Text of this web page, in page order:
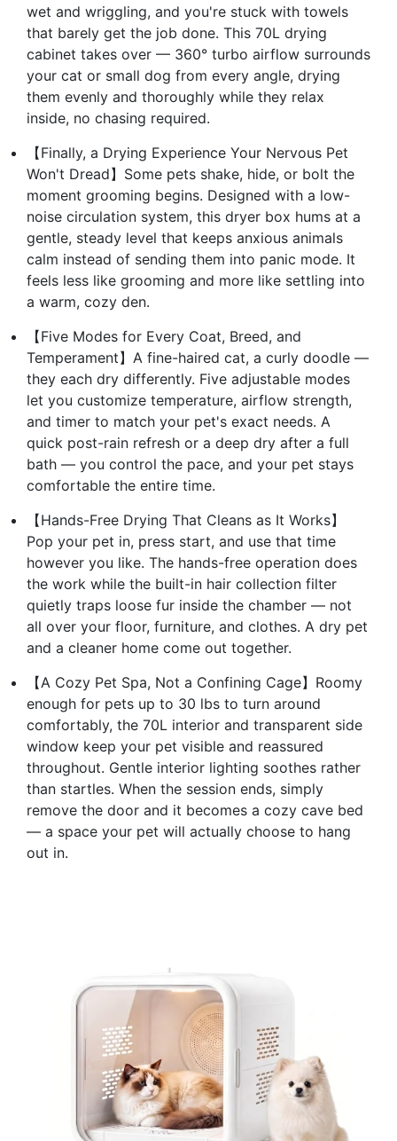
wet and wriggling, and you're stuck with towels
that barely get the job done. This 70L drying
cabinet takes over — 360° turbo airflow surrounds
your cat or small dog from every angle, drying
them evenly and thoroughly while they relax
inside, no chasing required.
【Finally, a Drying Experience Your Nervous Pet
Won't Dread】Some pets shake, hide, or bolt the
moment grooming begins. Designed with a low-
noise circulation system, this dryer box hums at a
gentle, steady level that keeps anxious animals
calm instead of sending them into panic mode. It
feels less like grooming and more like settling into
a warm, cozy den.
【Five Modes for Every Coat, Breed, and
Temperament】A fine-haired cat, a curly doodle —
they each dry differently. Five adjustable modes
let you customize temperature, airflow strength,
and timer to match your pet's exact needs. A
quick post-rain refresh or a deep dry after a full
bath — you control the pace, and your pet stays
comfortable the entire time.
【Hands-Free Drying That Cleans as It Works】
Pop your pet in, press start, and use that time
however you like. The hands-free operation does
the work while the built-in hair collection filter
quietly traps loose fur inside the chamber — not
all over your floor, furniture, and clothes. A dry pet
and a cleaner home come out together.
【A Cozy Pet Spa, Not a Confining Cage】Roomy
enough for pets up to 30 lbs to turn around
comfortably, the 70L interior and transparent side
window keep your pet visible and reassured
throughout. Gentle interior lighting soothes rather
than startles. When the session ends, simply
remove the door and it becomes a cozy cave bed
— a space your pet will actually choose to hang
out in.